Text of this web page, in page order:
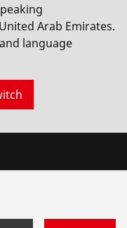
Arab Emirates.
language